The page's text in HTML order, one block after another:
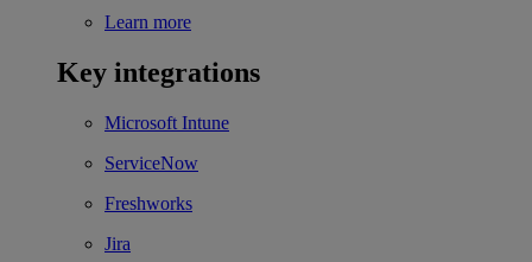
Learn more
Key integrations
Microsoft Intune
ServiceNow
Freshworks
Jira